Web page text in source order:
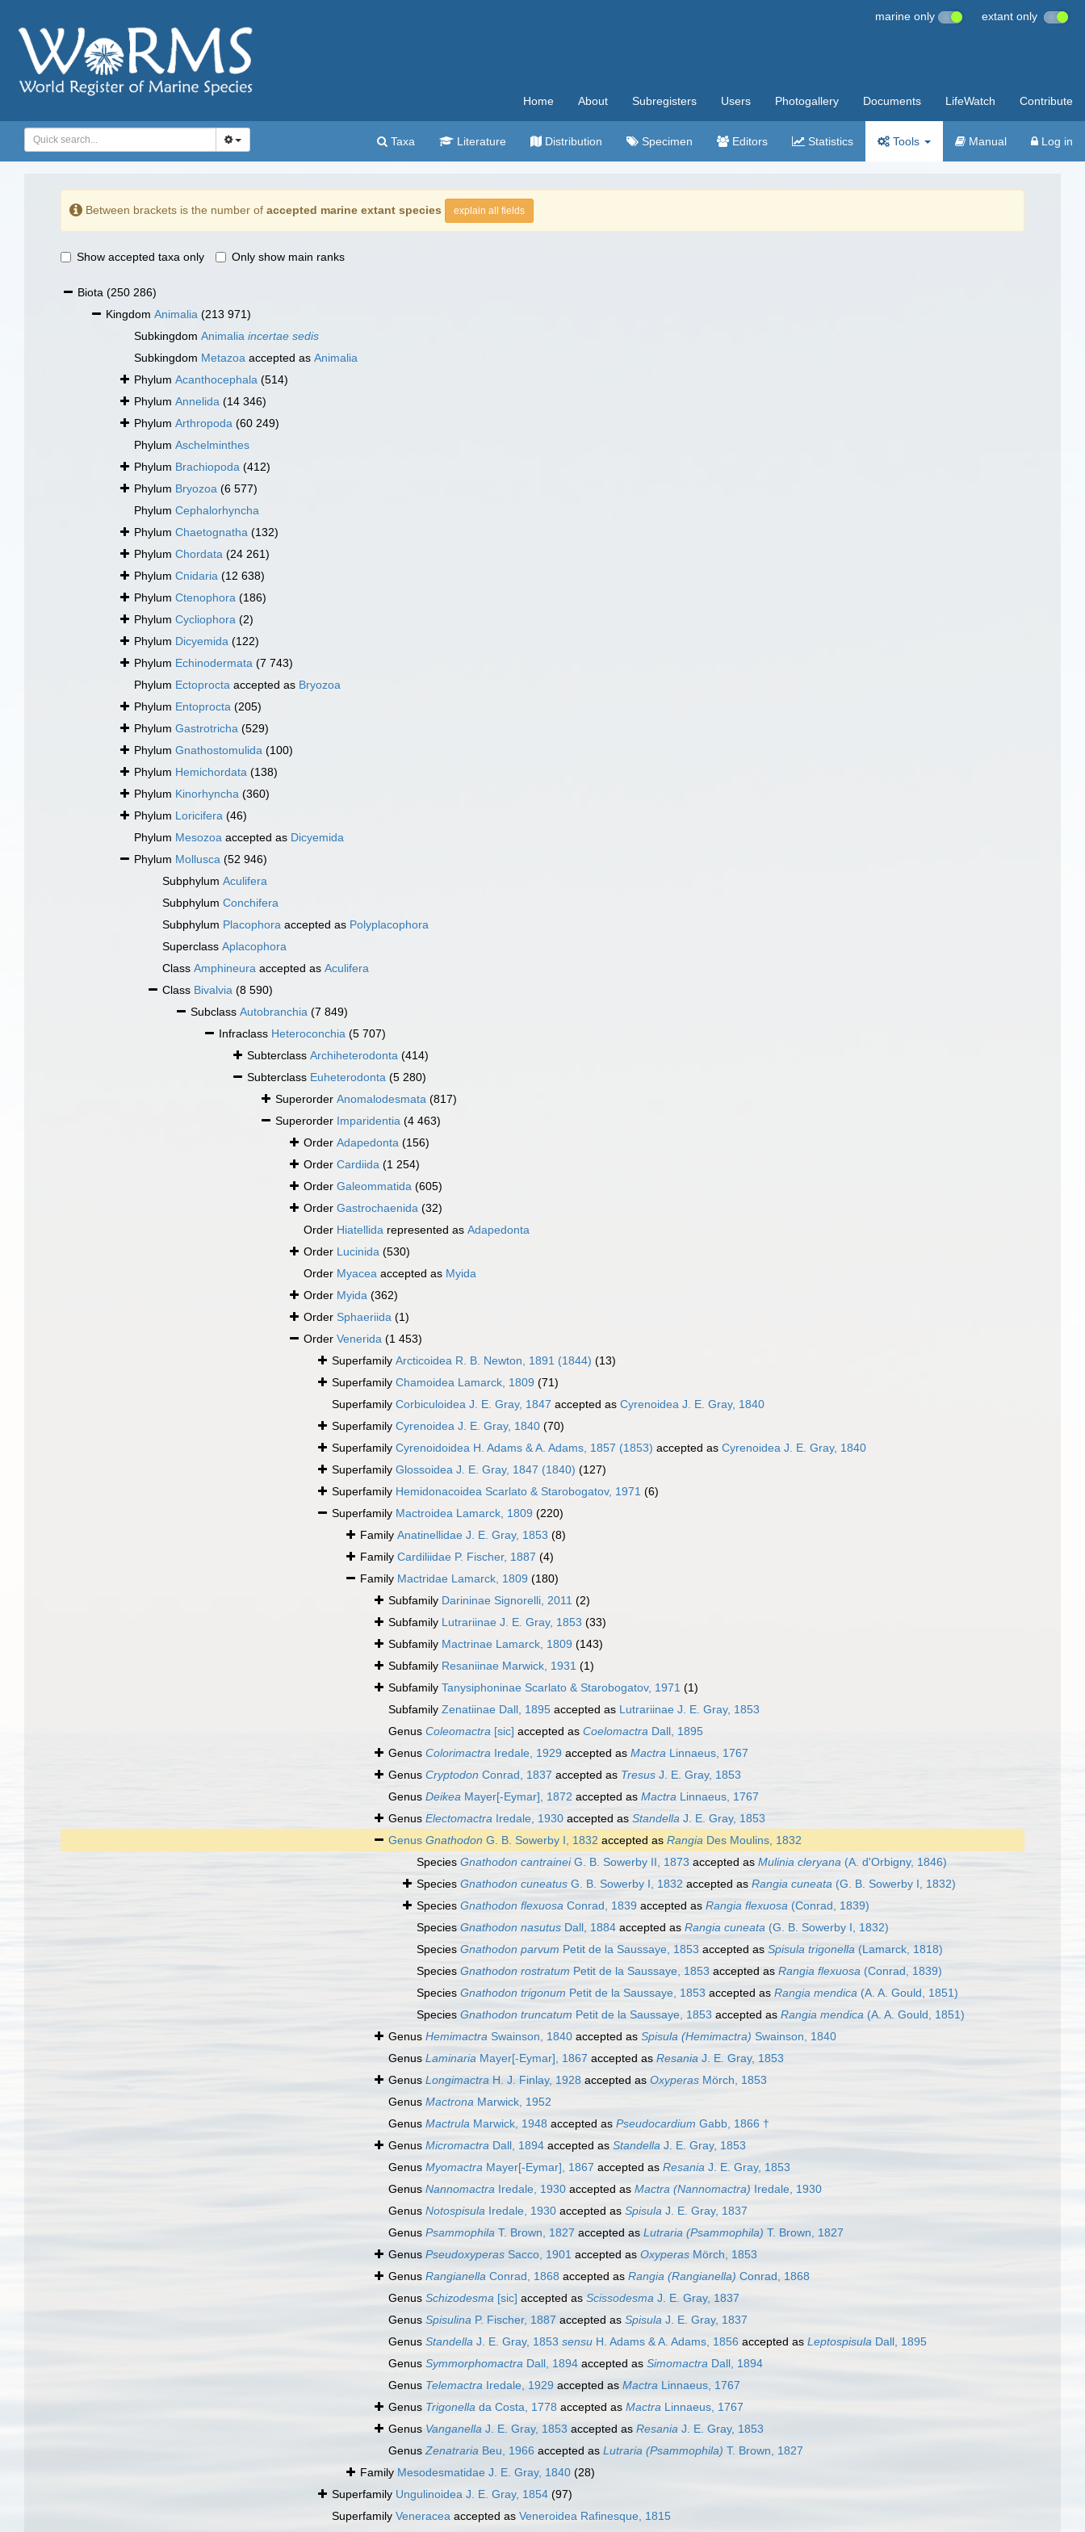
marine only extant only
Home About Subregisters Users Photogallery Documents LifeWatch Contribute
Taxa Literature Distribution Specimen Editors Statistics Tools Manual Log in
Between brackets is the number of accepted marine extant species explain all fields
Show accepted taxa only Only show main ranks
Biota (250 286)
Kingdom Animalia (213 971)
Subkingdom Animalia incertae sedis
Subkingdom Metazoa accepted as Animalia
Phylum Acanthocephala (514)
Phylum Annelida (14 346)
Phylum Arthropoda (60 249)
Phylum Aschelminthes
Phylum Brachiopoda (412)
Phylum Bryozoa (6 577)
Phylum Cephalorhyncha
Phylum Chaetognatha (132)
Phylum Chordata (24 261)
Phylum Cnidaria (12 638)
Phylum Ctenophora (186)
Phylum Cycliophora (2)
Phylum Dicyemida (122)
Phylum Echinodermata (7 743)
Phylum Ectoprocta accepted as Bryozoa
Phylum Entoprocta (205)
Phylum Gastrotricha (529)
Phylum Gnathostomulida (100)
Phylum Hemichordata (138)
Phylum Kinorhyncha (360)
Phylum Loricifera (46)
Phylum Mesozoa accepted as Dicyemida
Phylum Mollusca (52 946)
Subphylum Aculifera
Subphylum Conchifera
Subphylum Placophora accepted as Polyplacophora
Superclass Aplacophora
Class Amphineura accepted as Aculifera
Class Bivalvia (8 590)
Subclass Autobranchia (7 849)
Infraclass Heteroconchia (5 707)
Subterclass Archiheterodonta (414)
Subterclass Euheterodonta (5 280)
Superorder Anomalodesmata (817)
Superorder Imparidentia (4 463)
Order Adapedonta (156)
Order Cardiida (1 254)
Order Galeommatida (605)
Order Gastrochaenida (32)
Order Hiatellida represented as Adapedonta
Order Lucinida (530)
Order Myacea accepted as Myida
Order Myida (362)
Order Sphaeriida (1)
Order Venerida (1 453)
Superfamily Arcticoidea R. B. Newton, 1891 (1844) (13)
Superfamily Chamoidea Lamarck, 1809 (71)
Superfamily Corbiculoidea J. E. Gray, 1847 accepted as Cyrenoidea J. E. Gray, 1840
Superfamily Cyrenoidea J. E. Gray, 1840 (70)
Superfamily Cyrenoidoidea H. Adams & A. Adams, 1857 (1853) accepted as Cyrenoidea J. E. Gray, 1840
Superfamily Glossoidea J. E. Gray, 1847 (1840) (127)
Superfamily Hemidonacoidea Scarlato & Starobogatov, 1971 (6)
Superfamily Mactroidea Lamarck, 1809 (220)
Family Anatinellidae J. E. Gray, 1853 (8)
Family Cardiliidae P. Fischer, 1887 (4)
Family Mactridae Lamarck, 1809 (180)
Subfamily Darininae Signorelli, 2011 (2)
Subfamily Lutrariinae J. E. Gray, 1853 (33)
Subfamily Mactrinae Lamarck, 1809 (143)
Subfamily Resaniinae Marwick, 1931 (1)
Subfamily Tanysiphoninae Scarlato & Starobogatov, 1971 (1)
Subfamily Zenatiinae Dall, 1895 accepted as Lutrariinae J. E. Gray, 1853
Genus Coleomactra [sic] accepted as Coelomactra Dall, 1895
Genus Colorimactra Iredale, 1929 accepted as Mactra Linnaeus, 1767
Genus Cryptodon Conrad, 1837 accepted as Tresus J. E. Gray, 1853
Genus Deikea Mayer[-Eymar], 1872 accepted as Mactra Linnaeus, 1767
Genus Electomactra Iredale, 1930 accepted as Standella J. E. Gray, 1853
Genus Gnathodon G. B. Sowerby I, 1832 accepted as Rangia Des Moulins, 1832
Species Gnathodon cantraineiG. B. Sowerby II, 1873 accepted as Mulinia cleryana (A. d'Orbigny, 1846)
Species Gnathodon cuneatus G. B. Sowerby I, 1832 accepted as Rangia cuneata (G. B. Sowerby I, 1832)
Species Gnathodon flexuosa Conrad, 1839 accepted as Rangia flexuosa (Conrad, 1839)
Species Gnathodon nasutus Dall, 1884 accepted as Rangia cuneata (G. B. Sowerby I, 1832)
Species Gnathodon parvum Petit de la Saussaye, 1853 accepted as Spisula trigonella (Lamarck, 1818)
Species Gnathodon rostratum Petit de la Saussaye, 1853 accepted as Rangia flexuosa (Conrad, 1839)
Species Gnathodon trigonum Petit de la Saussaye, 1853 accepted as Rangia mendica (A. A. Gould, 1851)
Species Gnathodon truncatum Petit de la Saussaye, 1853 accepted as Rangia mendica (A. A. Gould, 1851)
Genus Hemimactra Swainson, 1840 accepted as Spisula (Hemimactra) Swainson, 1840
Genus Laminaria Mayer[-Eymar], 1867 accepted as Resania J. E. Gray, 1853
Genus Longimactra H. J. Finlay, 1928 accepted as Oxyperas Mörch, 1853
Genus Mactrona Marwick, 1952
Genus Mactrula Marwick, 1948 accepted as Pseudocardium Gabb, 1866 †
Genus Micromactra Dall, 1894 accepted as Standella J. E. Gray, 1853
Genus Myomactra Mayer[-Eymar], 1867 accepted as Resania J. E. Gray, 1853
Genus Nannomactra Iredale, 1930 accepted as Mactra (Nannomactra) Iredale, 1930
Genus Notospisula Iredale, 1930 accepted as Spisula J. E. Gray, 1837
Genus Psammophila T. Brown, 1827 accepted as Lutraria (Psammophila) T. Brown, 1827
Genus Pseudoxyperas Sacco, 1901 accepted as Oxyperas Mörch, 1853
Genus Rangianella Conrad, 1868 accepted as Rangia (Rangianella) Conrad, 1868
Genus Schizodesma [sic] accepted as Scissodesma J. E. Gray, 1837
Genus Spisulina P. Fischer, 1887 accepted as Spisula J. E. Gray, 1837
Genus Standella J. E. Gray, 1853 sensu H. Adams & A. Adams, 1856 accepted as Leptospisula Dall, 1895
Genus Symmorphomactra Dall, 1894 accepted as Simomactra Dall, 1894
Genus Telemactra Iredale, 1929 accepted as Mactra Linnaeus, 1767
Genus Trigonella da Costa, 1778 accepted as Mactra Linnaeus, 1767
Genus Vanganella J. E. Gray, 1853 accepted as Resania J. E. Gray, 1853
GenusZenatraria Beu, 1966 accepted as Lutraria (Psammophila) T. Brown, 1827
Family Mesodesmatidae J. E. Gray, 1840 (28)
Superfamily Ungulinoidea J. E. Gray, 1854 (97)
Superfamily Veneracea accepted as Veneroidea Rafinesque, 1815